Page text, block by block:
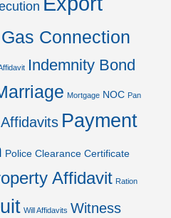
Gas Connection
Indemnity Bond
Mortgage NOC Pan
Payment
Police Clearance Certificate
Affidavit Ration
Will Affidavits Witness